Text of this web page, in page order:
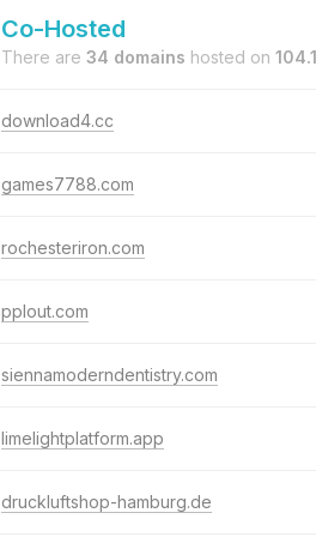
Co-Hosted
There are 34 domains hosted on
download4.cc
games7788.com
rochesteriron.com
pplout.com
siennamoderndentistry.com
limelightplatform.app
druckluftshop-hamburg.de